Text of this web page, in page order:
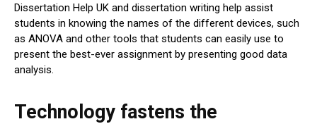
Dissertation Help UK and dissertation writing help assist
students in knowing the names of the different devices, such
as ANOVA and other tools that students can easily use to
present the best-ever assignment by presenting good data
analysis.
Technology fastens the